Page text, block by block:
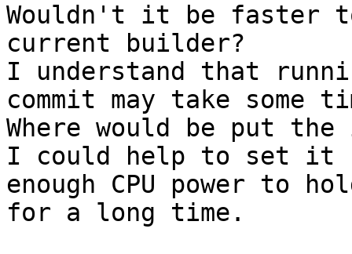
Wouldn't it be faster
current builder?
I understand that
commit may take some
Where would be put
I could help to set it
enough CPU power to
for a long time.